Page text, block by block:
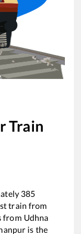
Train
385
train from
from Udhna
is the